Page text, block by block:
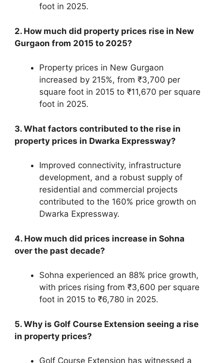
foot in 2025.
2. How much did property prices rise in New
Gurgaon from 2015 to 2025?
Property prices in New Gurgaon
increased by 215%, from ₹3,700 per
square foot in 2015 to ₹11,670 per square
foot in 2025.
3. What factors contributed to the rise in
property prices in Dwarka Expressway?
Improved connectivity, infrastructure
development, and a robust supply of
residential and commercial projects
contributed to the 160% price growth on
Dwarka Expressway.
4. How much did prices increase in Sohna
over the past decade?
Sohna experienced an 88% price growth,
with prices rising from ₹3,600 per square
foot in 2015 to ₹6,780 in 2025.
5. Why is Golf Course Extension seeing a rise
in property prices?
Golf Course Extension has witnessed a